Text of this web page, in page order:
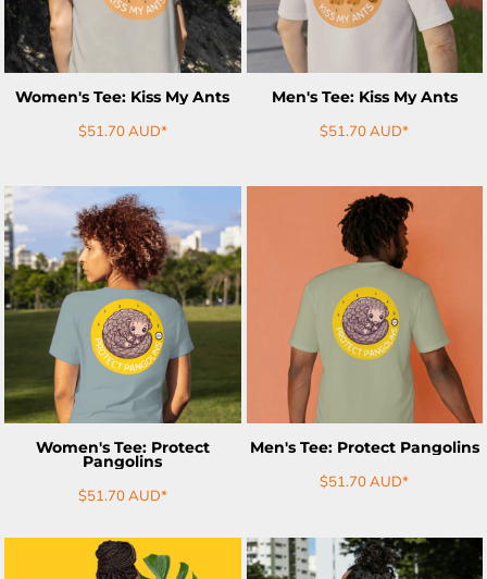
Women's Tee: Kiss My Ants
$51.70AUD*
Men's Tee: Kiss My Ants
$51.70AUD*
ADD TO CART
Women's Tee: Protect
Pangolins
$51.70AUD*
ADD TO CART
Men's Tee: Protect Pangolins
$51.70AUD*